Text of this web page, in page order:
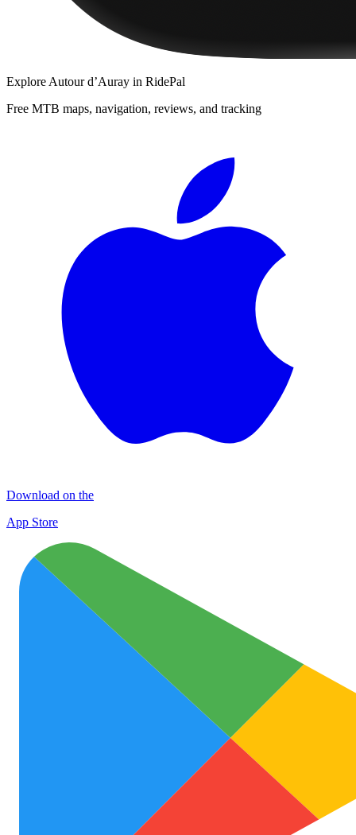
Explore Autour d’Auray in RidePal
Free MTB maps, navigation, reviews, and tracking
Download on the
App Store